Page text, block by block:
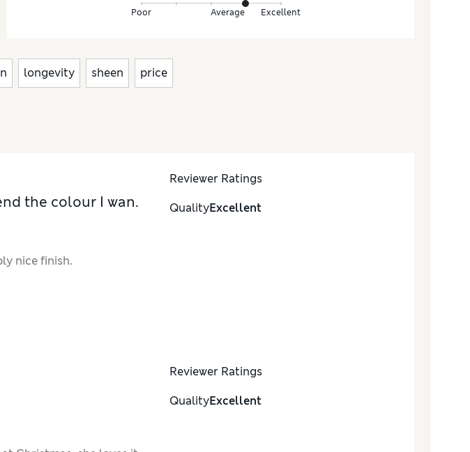
Poor Average Excellent
longevity sheen price
the colour I wan.
nice finish.
Reviewer Ratings
QualityExcellent
Reviewer Ratings
QualityExcellent